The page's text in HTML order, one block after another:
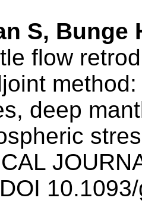
S, Bunge
flow
deep